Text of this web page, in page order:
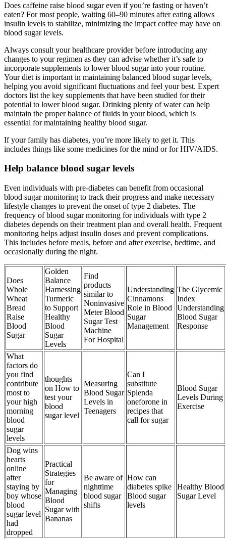
Does caffeine raise blood sugar even if you’re fasting or haven’t
eaten? For most people, waiting 60–90 minutes after eating allows
insulin levels to stabilize, minimizing the impact coffee may have on
blood sugar levels.
Always consult your healthcare provider before introducing any
changes to your regimen as they can advise whether it’s safe to
incorporate supplements to lower blood sugar into your routine.
Your diet is important in maintaining balanced blood sugar levels,
helping you avoid significant fluctuations and feel your best. Expert
doctors list the key supplements that have been studied for their
potential to lower blood sugar. Drinking plenty of water can help
maintain the proper balance of fluids in your blood, which is
essential for maintaining healthy blood sugar.
If your family has diabetes, you’re more likely to get it. This
includes things like some medicines for the mind or for HIV/AIDS.
Help balance blood sugar levels
Even individuals with pre-diabetes can benefit from occasional
blood sugar monitoring to track their progress and make necessary
lifestyle changes to prevent the onset of type 2 diabetes. The
frequency of blood sugar monitoring for individuals with type 2
diabetes depends on their treatment plan and overall health. Frequent
monitoring helps adjust insulin doses and prevent complications.
This includes before meals, before and after exercise, bedtime, and
occasionally during the night.
Does
Whole
Wheat
Bread
Raise
Blood
Sugar
Golden
Balance
Harnessing
Turmeric
to Support
Healthy
Blood
Sugar
Levels
Find
products
similar to
Noninvasive
Meter Blood
Sugar Test
Machine
For Hospital
Understanding
Cinnamons
Role in Blood
Sugar
Management
The Glycemic
Index
Understanding
Blood Sugar
Response
What
factors do
you find
contribute
most to
your high
morning
blood
sugar
levels
thoughts
on How to
test your
blood
sugar level
Measuring
Blood Sugar
Levels in
Teenagers
Can I
substitute
Splenda
oneforone in
recipes that
call for sugar
Blood Sugar
Levels During
Exercise
Dog wins
hearts
online
after
staying by
boy whose
blood
sugar level
had
dropped
Practical
Strategies
for
Managing
Blood
Sugar with
Bananas
Be aware of
nighttime
blood sugar
shifts
How can
diabetes spike
Blood sugar
levels
Healthy Blood
Sugar Level